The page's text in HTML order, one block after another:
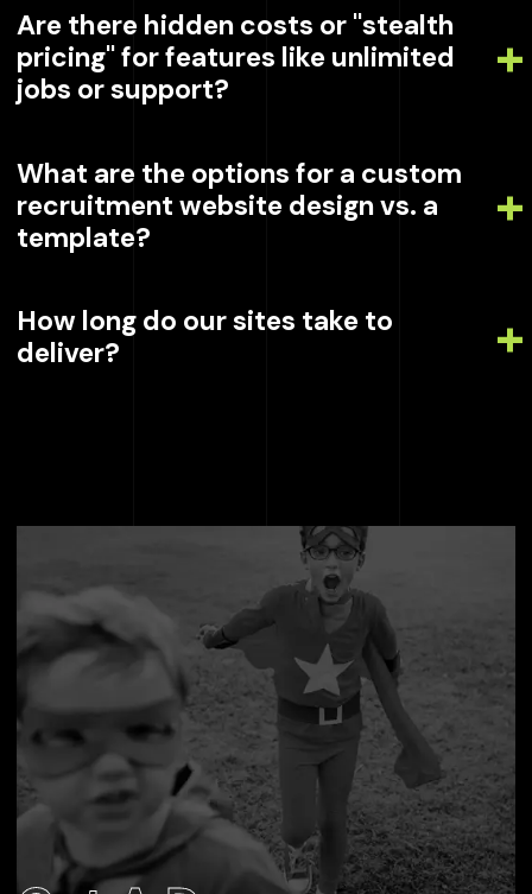
Are there hidden costs or "stealth
pricing" for features like unlimited
jobs or support?
What are the options for a custom
recruitment website design vs. a
template?
How long do our sites take to
deliver?